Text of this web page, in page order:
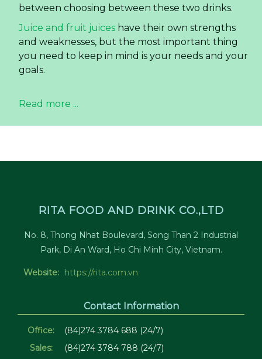
between choosing between these two drinks.
Juice and fruit juices have their own strengths
and weaknesses, but the most important thing
you need to keep in mind is your needs and your
goals.
Read more ...
RITA FOOD AND DRINK CO.,LTD
No. 8, Thong Nhat Boulevard, Song Than 2 Industrial
Park, Di An Ward, Ho Chi Minh City, Vietnam.
Website: https://rita.com.vn
Contact Information
Office:
(84)274 3784 688 (24/7)
Sales:
(84)274 3784 788 (24/7)